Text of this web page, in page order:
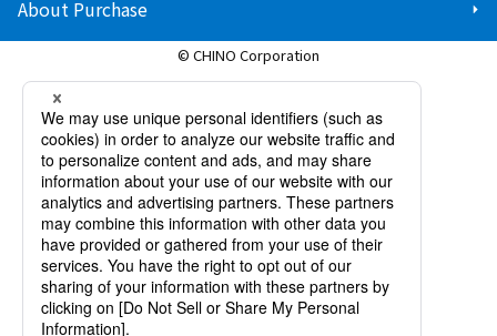
About Purchase
© CHINO Corporation